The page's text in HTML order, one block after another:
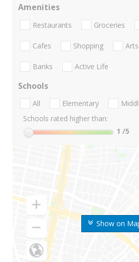
Show on
Amenities
Restaurants Groceries
Cafes Shopping
Banks Active Life
Schools
All Elementary
Schools rated higher than:
1 /5